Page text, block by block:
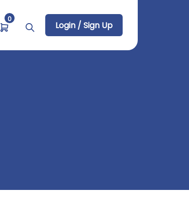
0
Login / Sign Up